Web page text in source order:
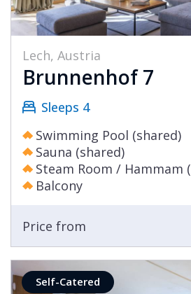
Lech, Austria
Brunnenhof 7
Sleeps 4
Swimming Pool (shared)
Sauna (shared)
Steam Room / Hammam
Balcony
Price from
Self-Catered